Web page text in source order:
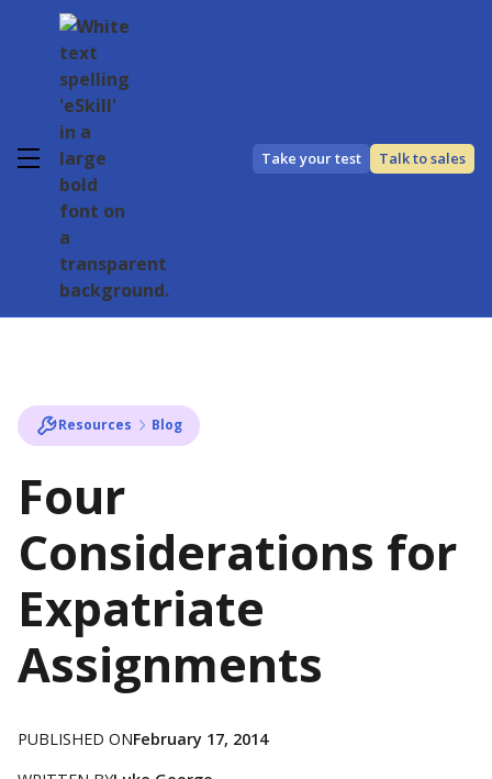
Take your test Talk to sales
Resources Blog
Four
Considerations for
Expatriate
Assignments
PUBLISHED ONFebruary 17, 2014